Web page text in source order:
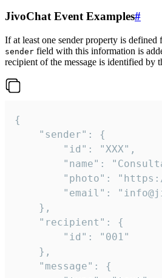
JivoChat Event Examples#
If at least one sender property is defined
sender field with this information is
recipient of the message is identified by
{